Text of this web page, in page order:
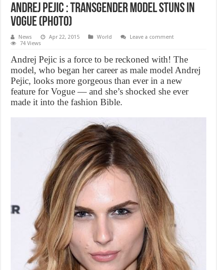
Andrej Pejic : Transgender Model Stuns In
Vogue (Photo)
News Apr 22, 2015 World
Leave a comment
74 Views
Andrej Pejic is a force to be reckoned with! The
model, who began her career as male model Andrej
Pejic, looks more gorgeous than ever in a new
feature for Vogue — and she’s shocked she ever
made it into the fashion Bible.